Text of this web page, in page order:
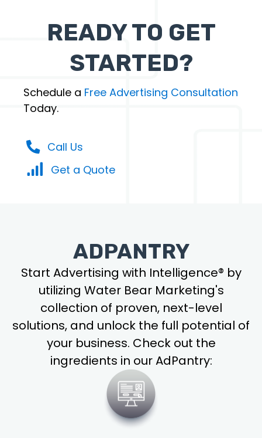
READY TO GET
STARTED?
Schedule a Free Advertising Consultation
Today.
Call Us
Get a Quote
ADPANTRY
Start Advertising with Intelligence® by
utilizing Water Bear Marketing's
collection of proven, next-level
solutions, and unlock the full potential of
your business. Check out the
ingredients in our AdPantry: